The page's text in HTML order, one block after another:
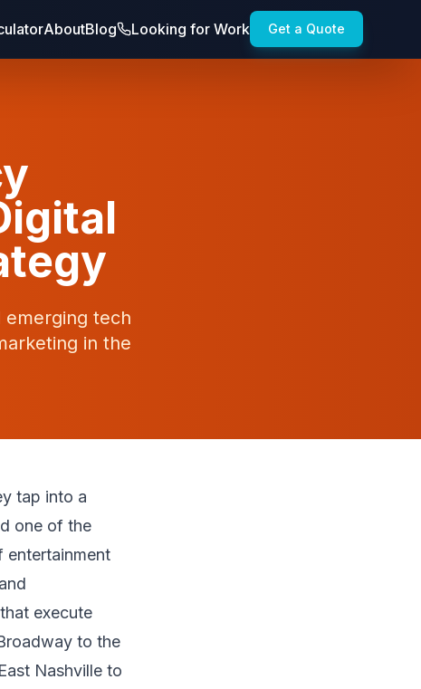
AboutBlog Looking for Work Get a Quote
emerging tech
in the
tap into a
one of the
entertainment
execute
to the
Nashville to